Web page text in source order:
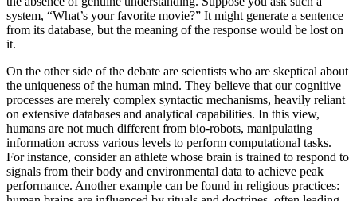
system, “What’s your favorite movie?” It might generate a sentence
from its database, but the meaning of the response would be lost on
it.
On the other side of the debate are scientists who are skeptical about
the uniqueness of the human mind. They believe that our cognitive
processes are merely complex syntactic mechanisms, heavily reliant
on extensive databases and analytical capabilities. In this view,
humans are not much different from bio-robots, manipulating
information across various levels to perform computational tasks.
For instance, consider an athlete whose brain is trained to respond to
signals from their body and environmental data to achieve peak
performance. Another example can be found in religious practices: